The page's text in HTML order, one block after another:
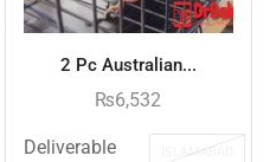
2 Pc Australian...
₨6,532
Deliverable
ISLAMABAD